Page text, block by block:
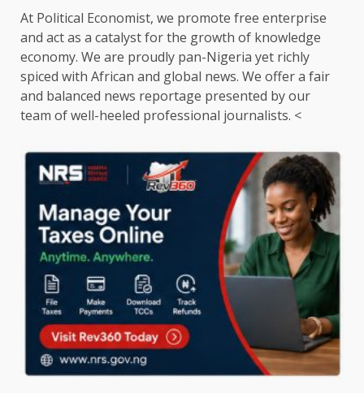
At Political Economist, we promote free enterprise
and act as a catalyst for the growth of knowledge
economy. We are proudly pan-Nigeria yet richly
spiced with African and global news. We offer a fair
and balanced news reportage presented by our
team of well-heeled professional journalists. <